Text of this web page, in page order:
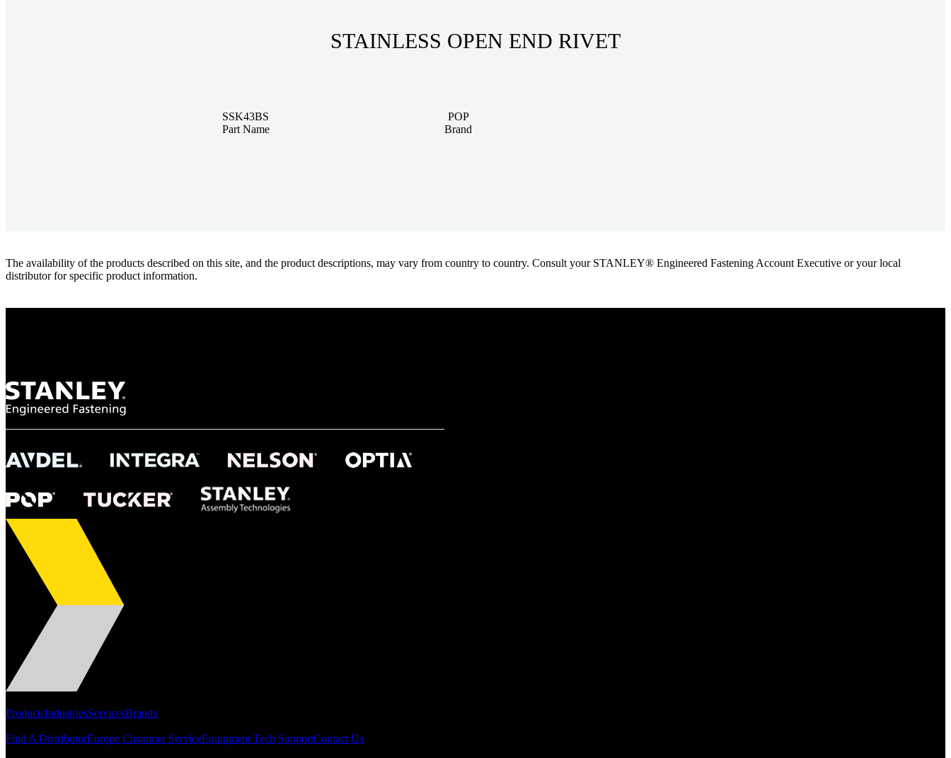
STAINLESS OPEN END RIVET
SSK43BS
Part Name
POP
Brand
The availability of the products described on this site, and the product descriptions, may vary from country to country. Consult your STANLEY® Engineered Fastening Account Executive or your local
distributor for specific product information.
ProductsIndustriesServicesBrands
Find A DistributorEurope Customer ServiceEquipment Tech SupportContact Us